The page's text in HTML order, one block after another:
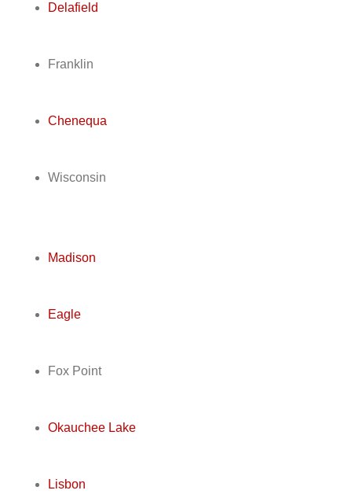
Delafield
Franklin
Chenequa
Wisconsin
Madison
Eagle
Fox Point
Okauchee Lake
Lisbon